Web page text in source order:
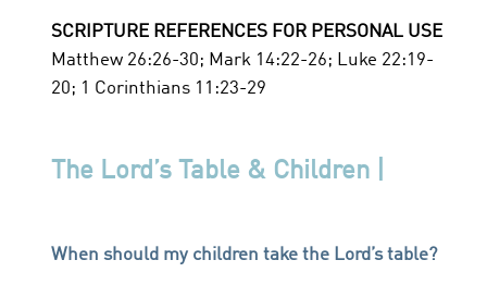
SCRIPTURE REFERENCES FOR PERSONAL USE
Matthew 26:26-30; Mark 14:22-26; Luke 22:19-
20; 1 Corinthians 11:23-29
The Lord’s Table & Children |
When should my children take the Lord’s table?